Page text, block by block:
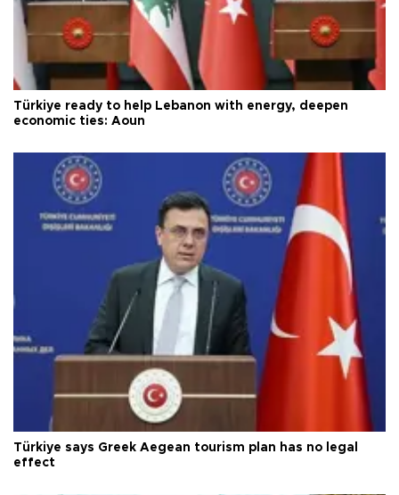
Türkiye ready to help Lebanon with energy, deepen
economic ties: Aoun
Türkiye says Greek Aegean tourism plan has no legal
effect